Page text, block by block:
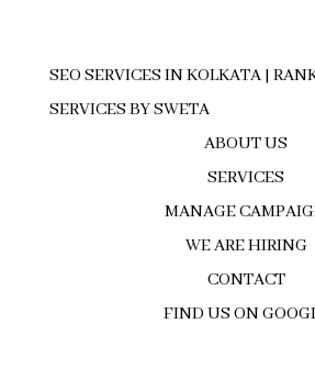
SEO SERVICES IN KOLKATA |
SERVICES BY SWETA
ABOUT US
SERVICES
MANAGE
WE ARE HIRING
CONTACT
FIND US ON